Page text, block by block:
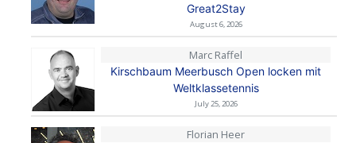
Great2Stay
August 6, 2026
Marc Raffel
Kirschbaum Meerbusch Open locken mit
Weltklassetennis
July 25, 2026
Florian Heer